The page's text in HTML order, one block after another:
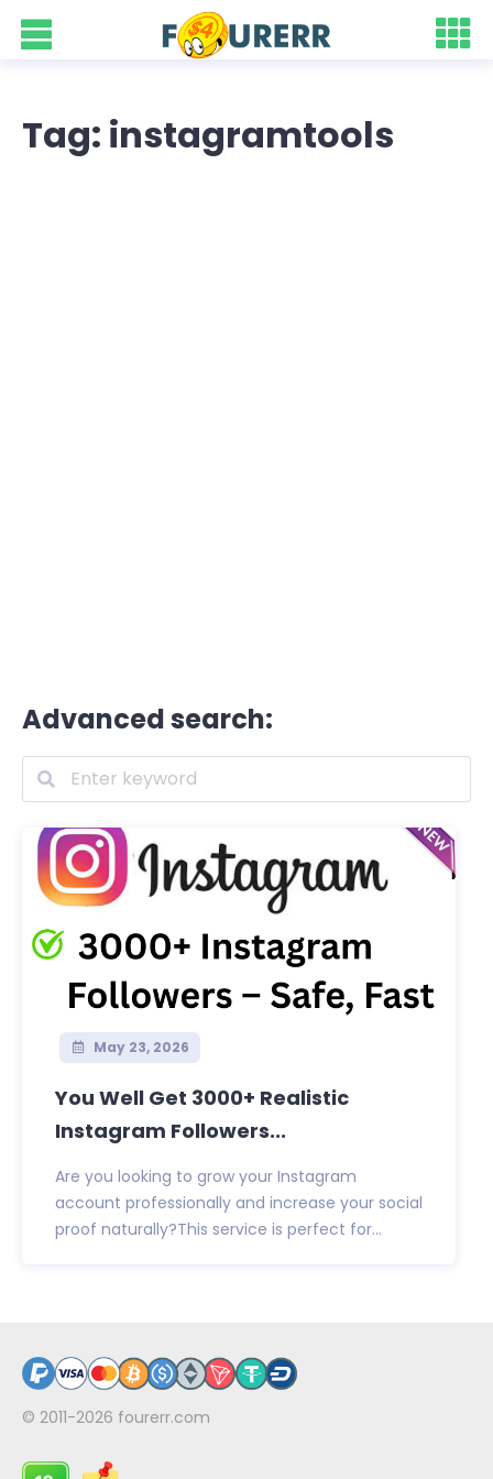
Tag: instagramtools
Advanced search:
May 23, 2026
You Well Get 3000+ Realistic
Instagram Followers...
Are you looking to grow your Instagram
account professionally and increase your social
proof naturally?This service is perfect for...
© 2011-2026 fourerr.com